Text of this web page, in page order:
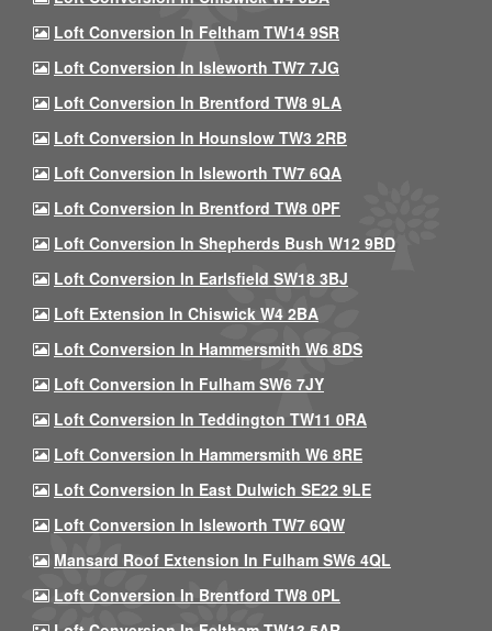
Loft Conversion In Feltham TW14 9SR
Loft Conversion In Isleworth TW7 7JG
Loft Conversion In Brentford TW8 9LA
Loft Conversion In Hounslow TW3 2RB
Loft Conversion In Isleworth TW7 6QA
Loft Conversion In Brentford TW8 0PF
Loft Conversion In Shepherds Bush W12 9BD
Loft Conversion In Earlsfield SW18 3BJ
Loft Extension In Chiswick W4 2BA
Loft Conversion In Hammersmith W6 8DS
Loft Conversion In Fulham SW6 7JY
Loft Conversion In Teddington TW11 0RA
Loft Conversion In Hammersmith W6 8RE
Loft Conversion In East Dulwich SE22 9LE
Loft Conversion In Isleworth TW7 6QW
Mansard Roof Extension In Fulham SW6 4QL
Loft Conversion In Brentford TW8 0PL